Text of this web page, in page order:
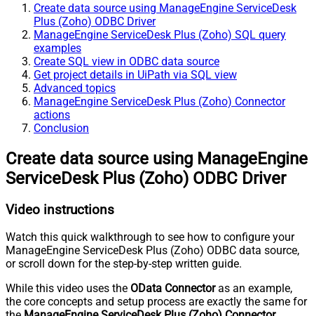
Create data source using ManageEngine ServiceDesk
Plus (Zoho) ODBC Driver
ManageEngine ServiceDesk Plus (Zoho) SQL query
examples
Create SQL view in ODBC data source
Get project details in UiPath via SQL view
Advanced topics
ManageEngine ServiceDesk Plus (Zoho) Connector
actions
Conclusion
Create data source using ManageEngine
ServiceDesk Plus (Zoho) ODBC Driver
Video instructions
Watch this quick walkthrough to see how to configure your
ManageEngine ServiceDesk Plus (Zoho) ODBC data source,
or scroll down for the step-by-step written guide.
While this video uses the OData Connectoras an example,
the core concepts and setup process are exactly the same for